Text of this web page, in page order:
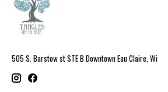
505 S. Barstow st STE B Downtown Eau Claire, Wi